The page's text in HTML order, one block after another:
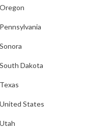
Oregon
Pennsylvania
Sonora
South Dakota
Texas
United States
Utah